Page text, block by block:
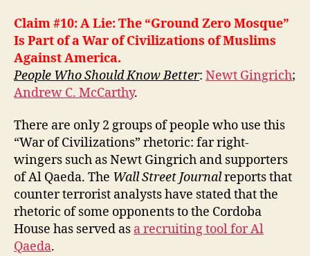
Claim #10: A Lie: The “Ground Zero Mosque”
Is Part of a War of Civilizations of Muslims
Against America.
People Who Should Know Better: Newt Gingrich;
Andrew C. McCarthy.
There are only 2 groups of people who use this
“War of Civilizations” rhetoric: far right-
wingers such as Newt Gingrich and supporters
of Al Qaeda. The Wall Street Journalreports that
counter terrorist analysts have stated that the
rhetoric of some opponents to the Cordoba
House has served as a recruiting tool for Al
Qaeda.